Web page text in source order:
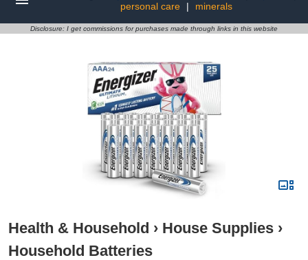
personal care
| minerals
Disclosure: I get commissions for purchases made through links in this website
Health & Household › House Supplies ›
Household Batteries